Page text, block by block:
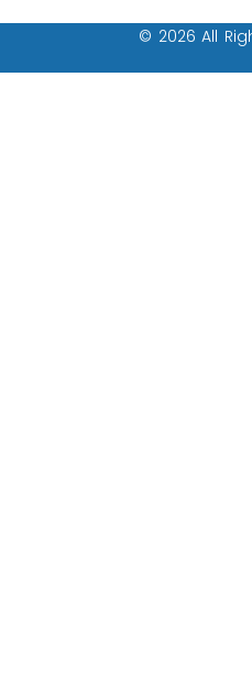
© 2026 All